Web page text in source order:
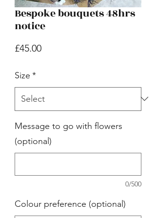
Bespoke bouquets 48hrs
notice
£45.00Price
Size *
Message to go with flowers
(optional)
0/500
Colour preference (optional)